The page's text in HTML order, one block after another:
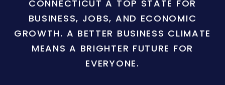
CONNECTICUT A TOP STATE FOR
BUSINESS, JOBS, AND ECONOMIC
GROWTH. A BETTER BUSINESS CLIMATE
MEANS A BRIGHTER FUTURE FOR
EVERYONE.